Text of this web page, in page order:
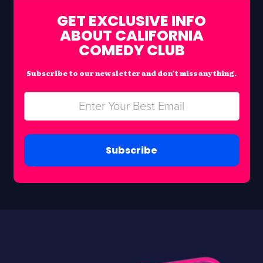
GET EXCLUSIVE INFO
ABOUT CALIFORNIA
COMEDY CLUB
Subscribe to our newsletter and don’t miss anything.
Subscribe